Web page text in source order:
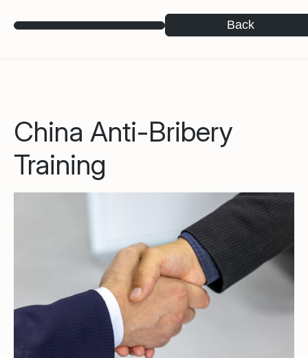
Back
China Anti-Bribery
Training